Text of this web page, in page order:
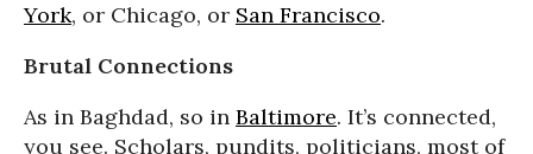
York, or Chicago, or San Francisco.
Brutal Connections
As in Baghdad, so in Baltimore. It’s connected,
you see. Scholars, pundits, politicians, most of